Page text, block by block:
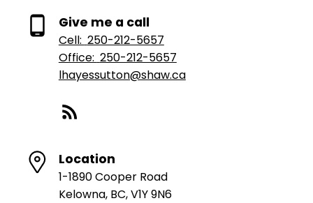
Give me a call
Cell: 250-212-5657
Office: 250-212-5657
lhayessutton@shaw.ca
Location
1-1890 Cooper Road
Kelowna, BC, V1Y 9N6